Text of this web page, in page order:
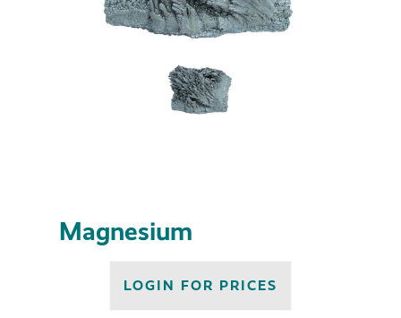
Magnesium
LOGIN FOR PRICES